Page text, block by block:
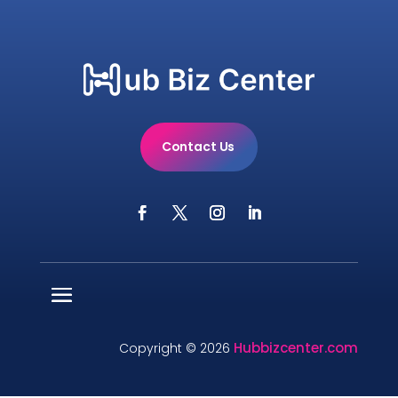
Contact Us
Copyright © 2026 Hubbizcenter.com